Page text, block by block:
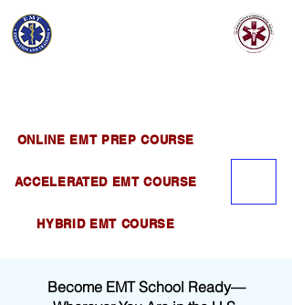
ONLINE EMT PREP COURSE
ACCELERATED EMT COURSE
HYBRID EMT COURSE
Become EMT School Ready—